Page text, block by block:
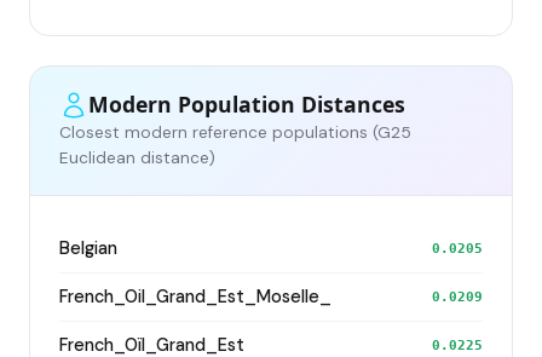
Modern Population Distances
Closest modern reference populations (G25
Euclidean distance)
Belgian 0.0205
French_Oil_Grand_Est_Moselle_ 0.0209
French_Oïl_Grand_Est 0.0225